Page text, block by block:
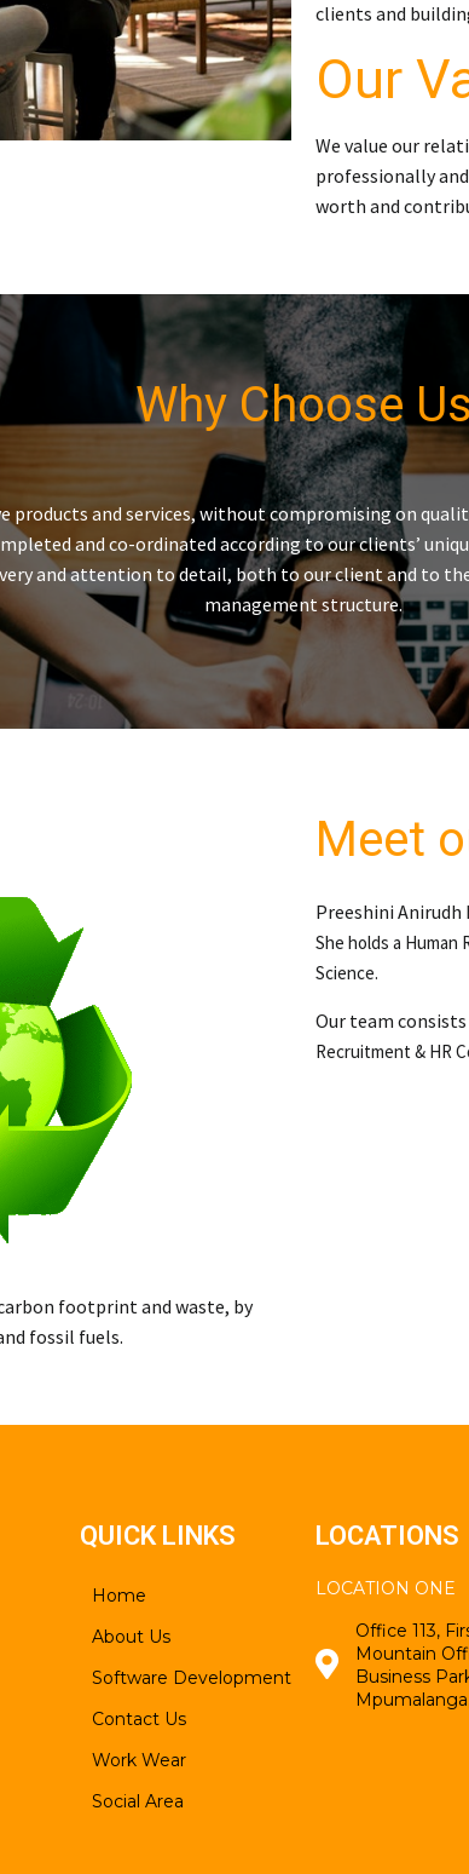
clients and
Our
We value our
professionally
worth and
Why Choose Us
products and services, without compromising on
and co-ordinated according to our clients’
and attention to detail, both to our client and to
management structure.
footprint and waste, by
fossil fuels.
Meet
Preeshini Anirudh
She holds a Human
Science.
Our team consists
Recruitment & HR
QUICK LINKS
Home
About Us
Software Development
Contact Us
Work Wear
Social Area
LOCATIONS
LOCATION ONE
Office 113,
Mountain
Business